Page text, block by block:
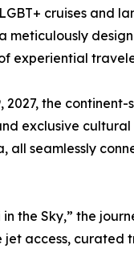
cruises and
meticulously
experiential
2027, the
exclusive
all seamlessly
in the Sky,” the
access, curated